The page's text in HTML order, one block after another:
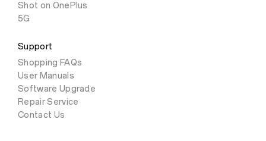
Shot on OnePlus
5G
Support
Shopping FAQs
User Manuals
Software Upgrade
Repair Service
Contact Us